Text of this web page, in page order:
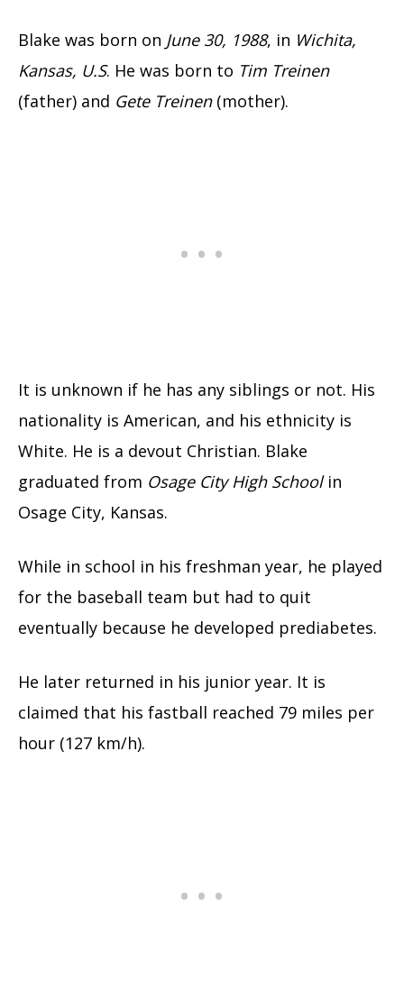
Blake was born on June 30, 1988, in Wichita,
Kansas, U.S. He was born to Tim Treinen
(father) and Gete Treinen(mother).
It is unknown if he has any siblings or not. His
nationality is American, and his ethnicity is
White. He is a devout Christian. Blake
graduated from Osage City High Schoolin
Osage City, Kansas.
While in school in his freshman year, he played
for the baseball team but had to quit
eventually because he developed prediabetes.
He later returned in his junior year. It is
claimed that his fastball reached 79 miles per
hour (127 km/h).